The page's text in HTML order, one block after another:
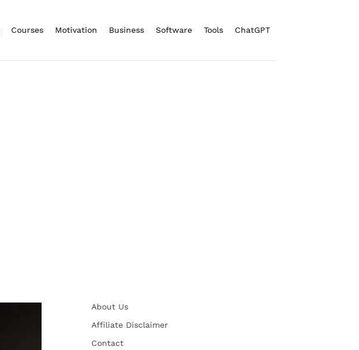
Courses Motivation Business Software Tools ChatGPT
About Us
Affiliate Disclaimer
Contact